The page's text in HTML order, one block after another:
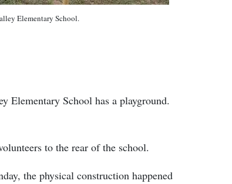
Elementary School.
Elementary School has a playground.
to the rear of the school.
the physical construction happened